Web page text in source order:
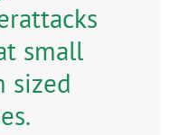
small
sized